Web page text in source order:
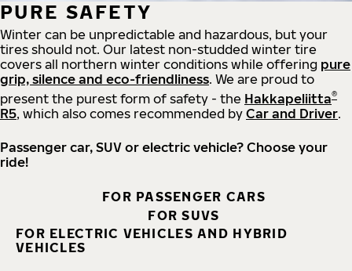
PURE SAFETY
Winter can be unpredictable and hazardous, but your
tires should not. Our latest non-studded winter tire
covers all northern winter conditions while offering pure
grip, silence and eco-friendliness. We are proud to
present the purest form of safety - the Hakkapeliitta®
R5, which also comes recommended by Car and Driver.
Passenger car, SUV or electric vehicle? Choose your
ride!
FOR PASSENGER CARS
FOR SUVS
FOR ELECTRIC VEHICLES AND HYBRID
VEHICLES